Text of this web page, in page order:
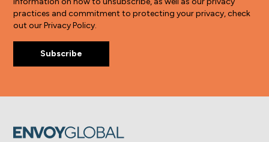
practices and commitment to protecting your privacy, check
out our Privacy Policy.